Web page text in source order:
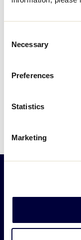
Selection
Necessary
Preferences
Statistics
Marketing
PreviousEvents
Character,